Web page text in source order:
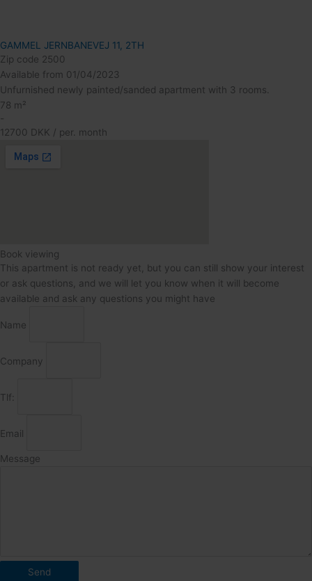
GAMMEL JERNBANEVEJ 11, 2TH
Zip code 2500
Available from 01/04/2023
Unfurnished newly painted/sanded apartment with 3 rooms.
78 m²
-
12700 DKK / per. month
Book viewing
This apartment is not ready yet, but you can still show your interest
or ask questions, and we will let you know when it will become
available and ask any questions you might have
Name
Company
Tlf:
Email
Message
Send